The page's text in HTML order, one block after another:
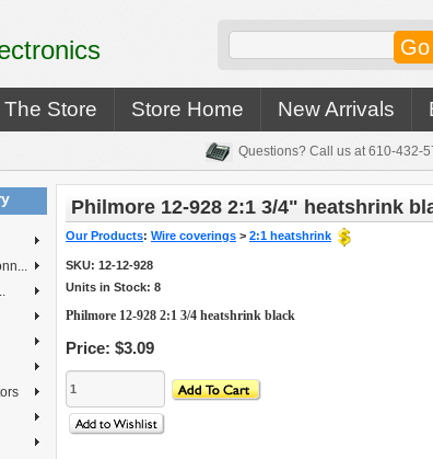
Store Store Home New Arrivals
Questions? Call us at 610-432-
Philmore 12-928 2:1 3/4" heatshrink
Our Products: Wire coverings > 2:1 heatshrink
SKU: 12-12-928
Units in Stock: 8
Philmore 12-928 2:1 3/4 heatshrink black
Price: $3.09